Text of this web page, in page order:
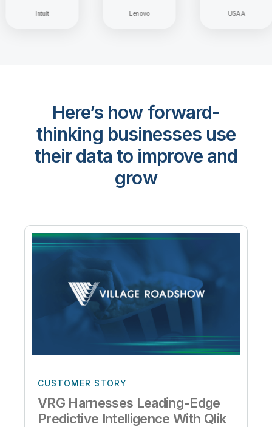
Lenovo
Here’s how forward-
thinking businesses use
their data to improve and
grow
CUSTOMER STORY
VRG Harnesses Leading-Edge
Predictive Intelligence With Qlik